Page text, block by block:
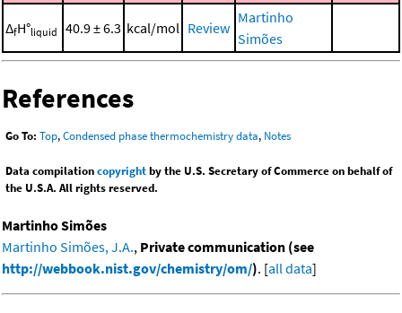
ΔfH°liquid 40.9 ± 6.3 kcal/mol Review
Martinho
Simões
References
Go To: Top,Condensed phase thermochemistry data, Notes
Data compilationcopyrightby the U.S. Secretary of Commerce on behalf of
the U.S.A. All rights reserved.
Martinho Simões
Martinho Simões, J.A., Private communication (see
http://webbook.nist.gov/chemistry/om/). [all data]